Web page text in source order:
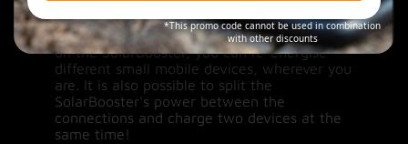
Sunny way of dual charging
With both a USB-A and a USB-C connection
on the SolarBooster, you can re-energise
different small mobile devices, wherever you
are. It is also possible to split the
SolarBooster's power between the
connections and charge two devices at the
same time!
*This promo code cannot be used in combination
with other discounts